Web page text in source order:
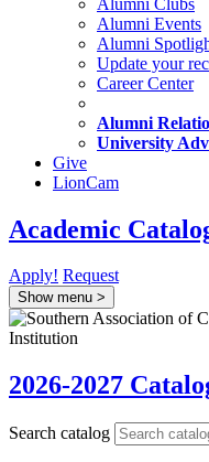
Alumni Events
Alumni
Update your
Career Center
Alumni
University
Give
LionCam
Academic
Apply! Request
Show menu >
2026-2027
Search catalog